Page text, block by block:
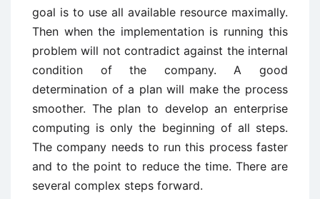
goal is to use all available resource maximally.
Then when the implementation is running this
problem will not contradict against the internal
condition of the company. A good
determination of a plan will make the process
smoother. The plan to develop an enterprise
computing is only the beginning of all steps.
The company needs to run this process faster
and to the point to reduce the time. There are
several complex steps forward.